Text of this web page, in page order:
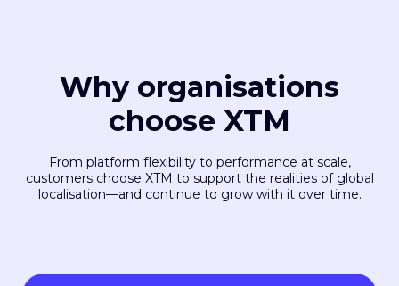
Why organisations
choose XTM
From platform flexibility to performance at scale,
customers choose XTM to support the realities of global
localisation—and continue to grow with it over time.